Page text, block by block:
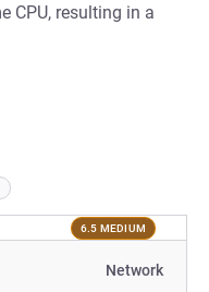
CPU, resulting in a
6.5 MEDIUM
Network